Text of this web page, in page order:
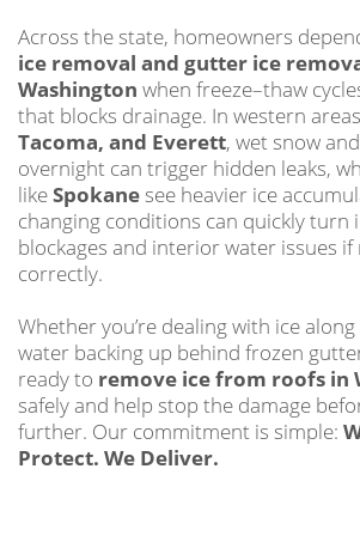
Across the state, homeowners
ice removal and gutter ice
Washington when freeze–thaw
that blocks drainage. In western
Tacoma, and Everett, wet snow
overnight can trigger hidden leaks,
likeSpokanesee heavier ice
changing conditions can quickly turn
blockages and interior water issues
correctly.
Whether you’re dealing with ice
water backing up behind frozen
ready to remove ice from roofs in
safely and help stop the damage
further. Our commitment is simple:
Protect. We Deliver.